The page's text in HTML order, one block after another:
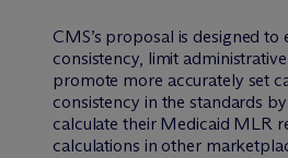
CMS’s proposal is designed to
consistency, limit
promote more accurately set
consistency in the standards
calculate their Medicaid MLR
calculations in other